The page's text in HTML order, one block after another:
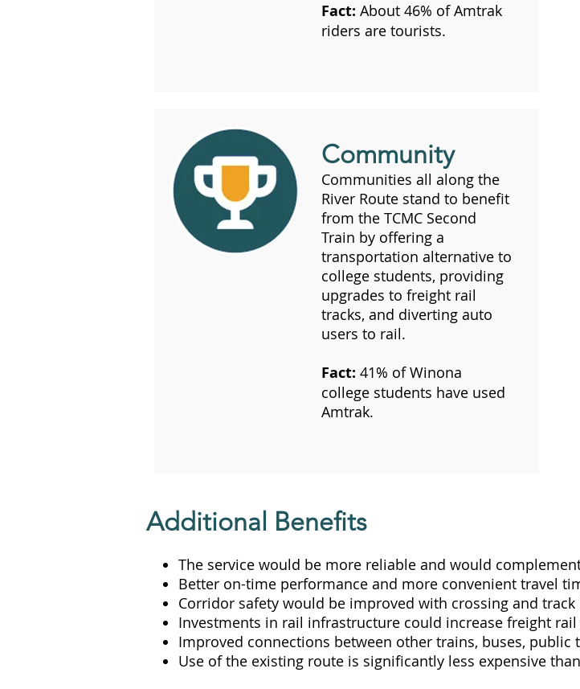
Fact: About 46% of Amtrak
riders are tourists.
Community
Communities all along the
River Route stand to benefit
from the TCMC Second
Train by offering a
transportation alternative to
college students, providing
upgrades to freight rail
tracks, and diverting auto
users to rail.
Fact: 41% of Winona
college students have used
Amtrak.
Additional Benefits
The service would be more reliable and would
Better on-time performance and more convenient travel
Corridor safety would be improved with crossing and
Investments in rail infrastructure could increase freight rail
Improved connections between other trains, buses, public
Use of the existing route is significantly less expensive